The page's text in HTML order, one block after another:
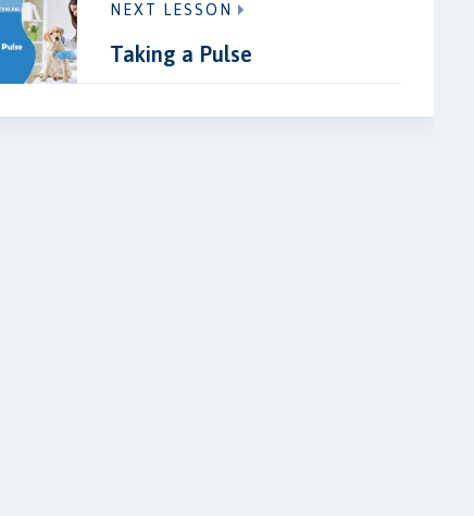
NEXT LESSON
Taking a Pulse